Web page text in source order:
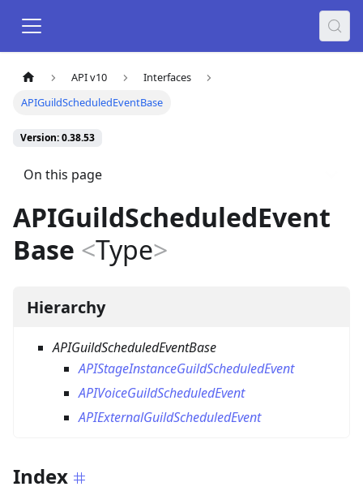
API v10
Interfaces
APIGuildScheduledEventBase
Version: 0.38.53
On this page
APIGuildScheduledEvent
Base <Type>
Hierarchy
APIGuildScheduledEventBase
APIStageInstanceGuildScheduledEvent
APIVoiceGuildScheduledEvent
APIExternalGuildScheduledEvent
Index